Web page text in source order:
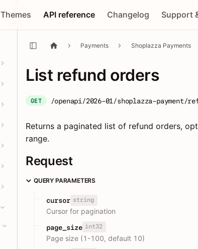
Themes API reference Changelog Support
Payments Shoplazza Payments
List refund orders
GET /openapi/2026-01/shoplazza-payment/
Returns a paginated list of refund orders,
range.
Request
QUERY PARAMETERS
cursor string
Cursor for pagination
page_size int32
Page size (1-100, default 10)